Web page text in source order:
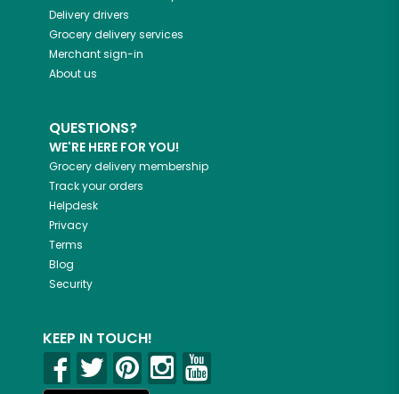
Delivery drivers
Grocery delivery services
Merchant sign-in
About us
QUESTIONS?
WE'RE HERE FOR YOU!
Grocery delivery membership
Track your orders
Helpdesk
Privacy
Terms
Blog
Security
KEEP IN TOUCH!